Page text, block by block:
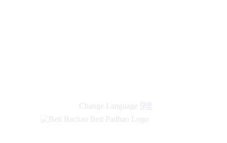
Change Language हिंदी